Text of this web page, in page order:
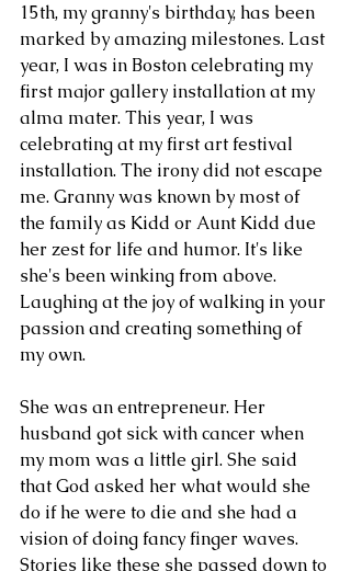
15th, my granny's birthday, has been
marked by amazing milestones. Last
year, I was in Boston celebrating my
first major gallery installation at my
alma mater. This year, I was
celebrating at my first art festival
installation. The irony did not escape
me. Granny was known by most of
the family as Kidd or Aunt Kidd due
her zest for life and humor. It's like
she's been winking from above.
Laughing at the joy of walking in your
passion and creating something of
my own.
She was an entrepreneur. Her
husband got sick with cancer when
my mom was a little girl. She said
that God asked her what would she
do if he were to die and she had a
vision of doing fancy finger waves.
Stories like these she passed down to